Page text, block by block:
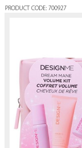
PRODUCT CODE: 700927